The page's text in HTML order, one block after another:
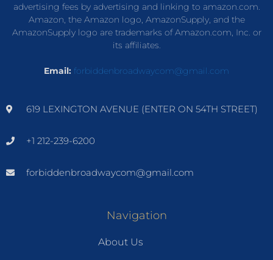
advertising fees by advertising and linking to amazon.com.
Amazon, the Amazon logo, AmazonSupply, and the
AmazonSupply logo are trademarks of Amazon.com, Inc. or
its affiliates.
Email: forbiddenbroadwaycom@gmail.com
619 LEXINGTON AVENUE (ENTER ON 54TH STREET)
+1 212-239-6200
forbiddenbroadwaycom@gmail.com
Navigation
About Us